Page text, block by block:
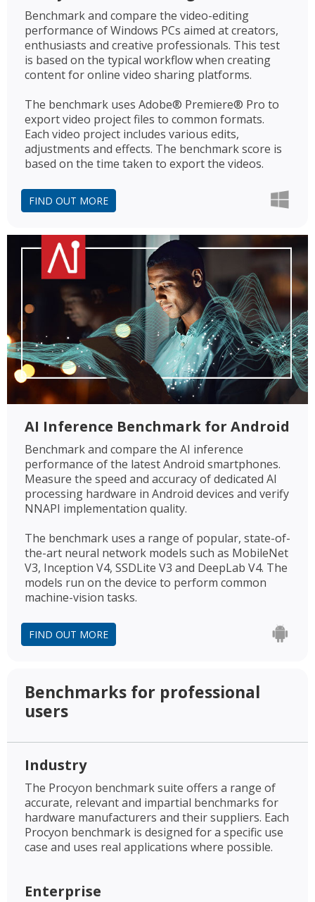
Benchmark and compare the video-editing
performance of Windows PCs aimed at creators,
enthusiasts and creative professionals. This test
is based on the typical workflow when creating
content for online video sharing platforms.
The benchmark uses Adobe® Premiere® Pro to
export video project files to common formats.
Each video project includes various edits,
adjustments and effects. The benchmark score is
based on the time taken to export the videos.
FIND OUT MORE
AI Inference Benchmark for Android
Benchmark and compare the AI inference
performance of the latest Android smartphones.
Measure the speed and accuracy of dedicated AI
processing hardware in Android devices and verify
NNAPI implementation quality.
The benchmark uses a range of popular, state-of-
the-art neural network models such as MobileNet
V3, Inception V4, SSDLite V3 and DeepLab V4. The
models run on the device to perform common
machine-vision tasks.
FIND OUT MORE
Benchmarks for professional
users
Industry
The Procyon benchmark suite offers a range of
accurate, relevant and impartial benchmarks for
hardware manufacturers and their suppliers. Each
Procyon benchmark is designed for a specific use
case and uses real applications where possible.
Enterprise